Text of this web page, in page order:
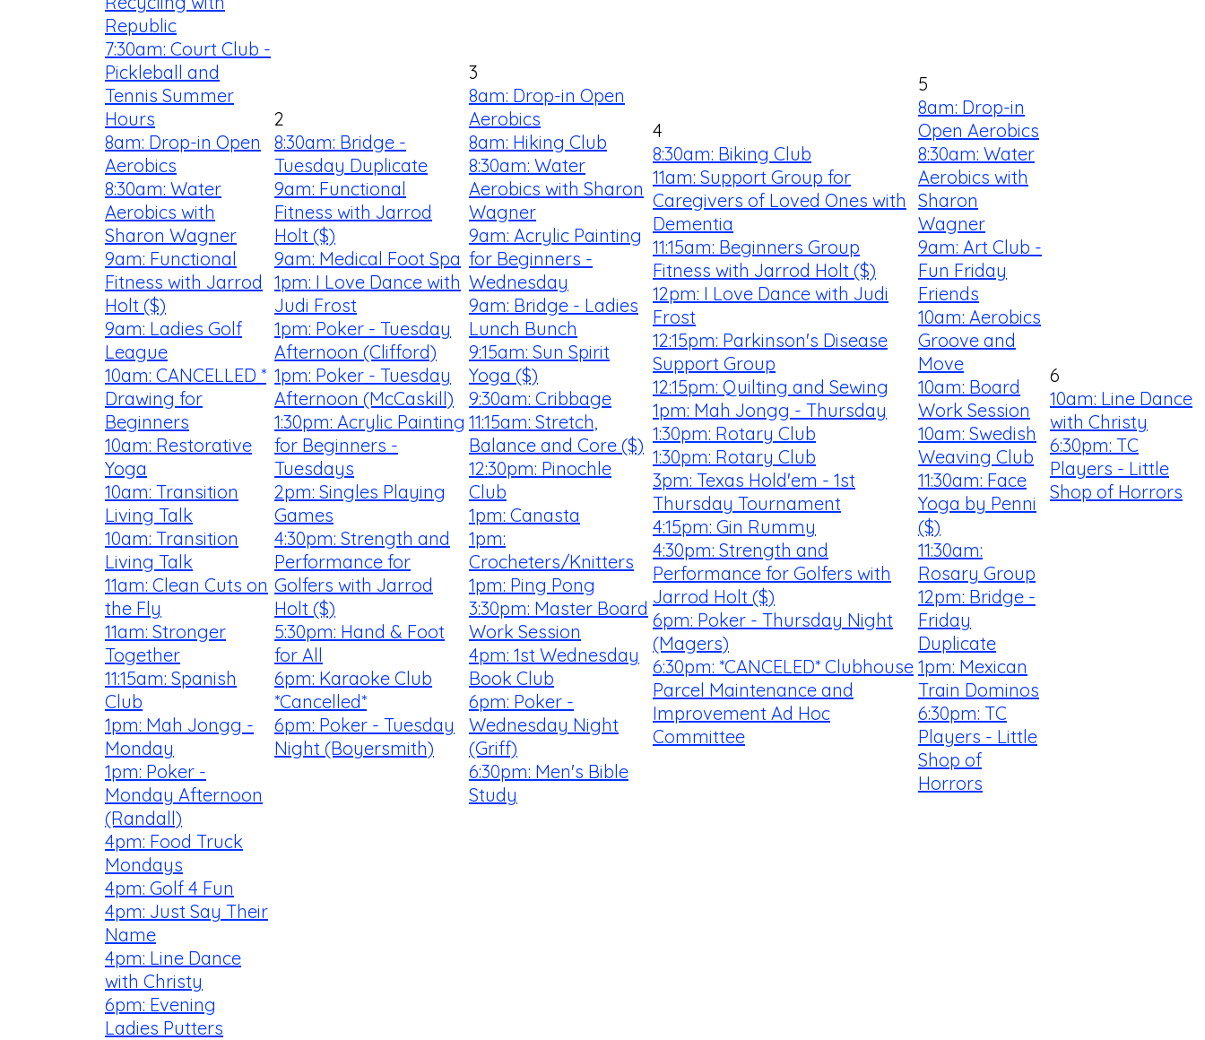
Republic
7:30am: Court Club -
Pickleball and
Tennis Summer
Hours
8am: Drop-in Open
Aerobics
8:30am: Water
Aerobics with
Sharon Wagner
9am: Functional
Fitness with Jarrod
Holt ($)
9am: Ladies Golf
League
10am: CANCELLED *
Drawing for
Beginners
10am: Restorative
Yoga
10am: Transition
Living Talk
10am: Transition
Living Talk
11am: Clean Cuts on
the Fly
11am: Stronger
Together
11:15am: Spanish
Club
1pm: Mah Jongg -
Monday
1pm: Poker -
Monday Afternoon
(Randall)
4pm: Food Truck
Mondays
4pm: Golf 4 Fun
4pm: Just Say Their
Name
4pm: Line Dance
with Christy
6pm: Evening
Ladies Putters
2
8:30am: Bridge -
Tuesday Duplicate
9am: Functional
Fitness with Jarrod
Holt ($)
9am: Medical Foot Spa
1pm: I Love Dance with
Judi Frost
1pm: Poker - Tuesday
Afternoon (Clifford)
1pm: Poker - Tuesday
Afternoon (McCaskill)
1:30pm: Acrylic Painting
for Beginners -
Tuesdays
2pm: Singles Playing
Games
4:30pm: Strength and
Performance for
Golfers with Jarrod
Holt ($)
5:30pm: Hand & Foot
for All
6pm: Karaoke Club
*Cancelled*
6pm: Poker - Tuesday
Night (Boyersmith)
3
8am: Drop-in Open
Aerobics
8am: Hiking Club
8:30am: Water
Aerobics with Sharon
Wagner
9am: Acrylic Painting
for Beginners -
Wednesday
9am: Bridge - Ladies
Lunch Bunch
9:15am: Sun Spirit
Yoga ($)
9:30am: Cribbage
11:15am: Stretch,
Balance and Core ($)
12:30pm: Pinochle
Club
1pm: Canasta
1pm:
Crocheters/Knitters
1pm: Ping Pong
3:30pm: Master Board
Work Session
4pm: 1st Wednesday
Book Club
6pm: Poker -
Wednesday Night
(Griff)
6:30pm: Men's Bible
Study
4
8:30am: Biking Club
11am: Support Group for
Caregivers of Loved Ones with
Dementia
11:15am: Beginners Group
Fitness with Jarrod Holt ($)
12pm: I Love Dance with Judi
Frost
12:15pm: Parkinson's Disease
Support Group
12:15pm: Quilting and Sewing
1pm: Mah Jongg - Thursday
1:30pm: Rotary Club
1:30pm: Rotary Club
3pm: Texas Hold'em - 1st
Thursday Tournament
4:15pm: Gin Rummy
4:30pm: Strength and
Performance for Golfers with
Jarrod Holt ($)
6pm: Poker - Thursday Night
(Magers)
6:30pm: *CANCELED* Clubhouse
Parcel Maintenance and
Improvement Ad Hoc
Committee
5
8am: Drop-in
Open Aerobics
8:30am: Water
Aerobics with
Sharon
Wagner
9am: Art Club -
Fun Friday
Friends
10am: Aerobics
Groove and
Move
10am: Board
Work Session
10am: Swedish
Weaving Club
11:30am: Face
Yoga by Penni
($)
11:30am:
Rosary Group
12pm: Bridge -
Friday
Duplicate
1pm: Mexican
Train Dominos
6:30pm: TC
Players - Little
Shop of
Horrors
6
10am: Line Dance
with Christy
6:30pm: TC
Players - Little
Shop of Horrors